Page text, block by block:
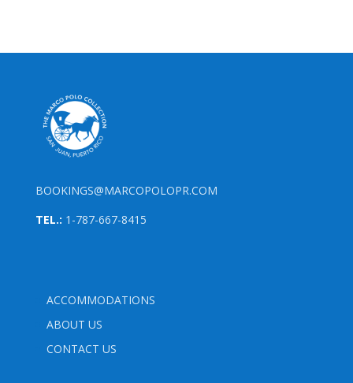
BOOKINGS@MARCOPOLOPR.COM
TEL.: 1-787-667-8415
ACCOMMODATIONS
ABOUT US
CONTACT US